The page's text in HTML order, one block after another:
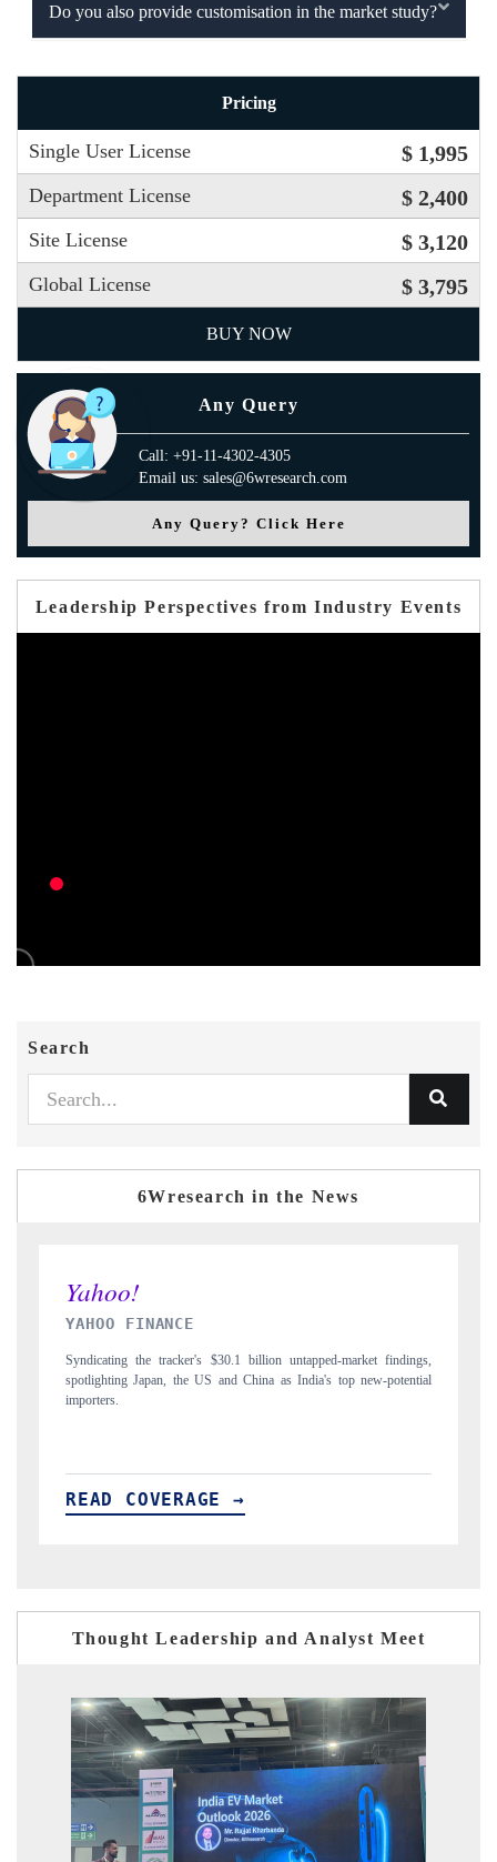
Do you also provide customisation in the market study?
Pricing
Single User License $ 1,995
Department License $ 2,400
Site License $ 3,120
Global License $ 3,795
BUY NOW
Any Query
Call: +91-11-4302-4305
Email us: sales@6wresearch.com
Any Query? Click Here
Leadership Perspectives from Industry Events
Search
6Wresearch in the News
INDIA TODAY
Carrying the release on smartphones leading India's export potential
to $94 billion by 2031, per 6WExportGTM data.
READ COVERAGE →
Thought Leadership and Analyst Meet